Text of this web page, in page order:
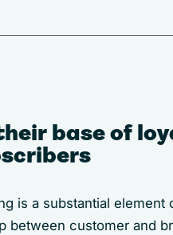
base of
is a substantial
between customer and